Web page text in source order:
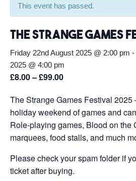
This event has passed.
The Strange Games
Friday 22nd August 2025 @ 2:00 pm -
2025 @ 4:00 pm
£8.00 – £99.00
The Strange Games Festival
holiday weekend of games and
Role-playing games, Blood on the
marquees, food stalls, and much
Please check your spam folder if
ticket after buying.